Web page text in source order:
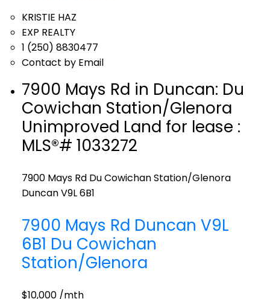
KRISTIE HAZ
EXP REALTY
1 (250) 8830477
Contact by Email
7900 Mays Rd in Duncan: Du
Cowichan Station/Glenora
Unimproved Land for lease :
MLS®# 1033272
7900 Mays Rd Du Cowichan Station/Glenora
DuncanV9L 6B1
7900 Mays Rd Duncan V9L
6B1 Du Cowichan
Station/Glenora
$10,000 /mth